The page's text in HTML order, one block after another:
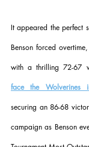
It appeared the perfect
Benson forced
with a thrilling 72-67
face the Wolverines
securing an 86-68
campaign as Benson